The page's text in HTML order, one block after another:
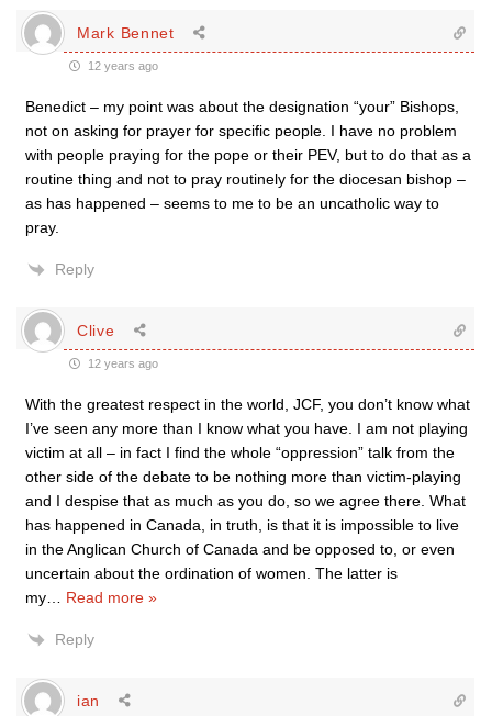
Mark Bennet
12 years ago
Benedict – my point was about the designation “your” Bishops,
not on asking for prayer for specific people. I have no problem
with people praying for the pope or their PEV, but to do that as a
routine thing and not to pray routinely for the diocesan bishop –
as has happened – seems to me to be an uncatholic way to
pray.
Reply
Clive
12 years ago
With the greatest respect in the world, JCF, you don’t know what
I’ve seen any more than I know what you have. I am not playing
victim at all – in fact I find the whole “oppression” talk from the
other side of the debate to be nothing more than victim-playing
and I despise that as much as you do, so we agree there. What
has happened in Canada, in truth, is that it is impossible to live
in the Anglican Church of Canada and be opposed to, or even
uncertain about the ordination of women. The latter is
my
Read more »
Reply
ian